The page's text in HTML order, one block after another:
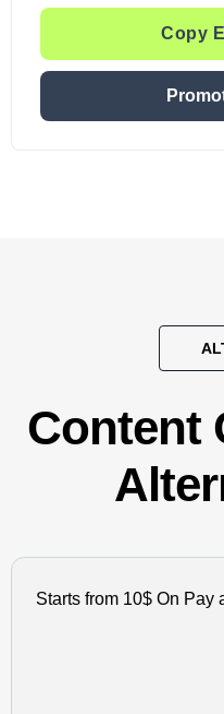
Copy
Content
Starts from 10$ On Pay